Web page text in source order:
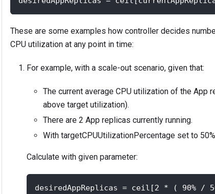
These are some examples how controller decides
CPU utilization at any point in time:
For example, with a scale-out scenario, given that:
The current average CPU utilization of the App
above target utilization).
There are 2 App replicas currently running.
With targetCPUUtilizationPercentage set to
Calculate with given parameter:
desiredAppReplicas = ceil[2 * ( 90% /